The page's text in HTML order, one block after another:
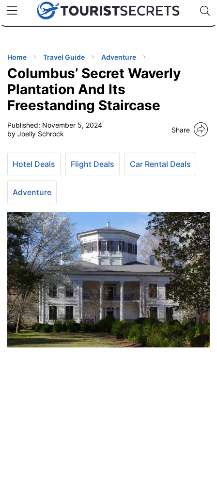
uPhoneCheap eSIM for 150+ Countries🇯🇵
🇹🇭
🇬🇧
🇺🇸
🇩🇪
Code:
TIPS
Home Travel Guide Adventure
Columbus’ Secret Waverly
Plantation And Its
Freestanding Staircase
Published: November 5, 2024
by Joelly Schrock
Share
Hotel Deals Flight Deals Car Rental Deals
Adventure